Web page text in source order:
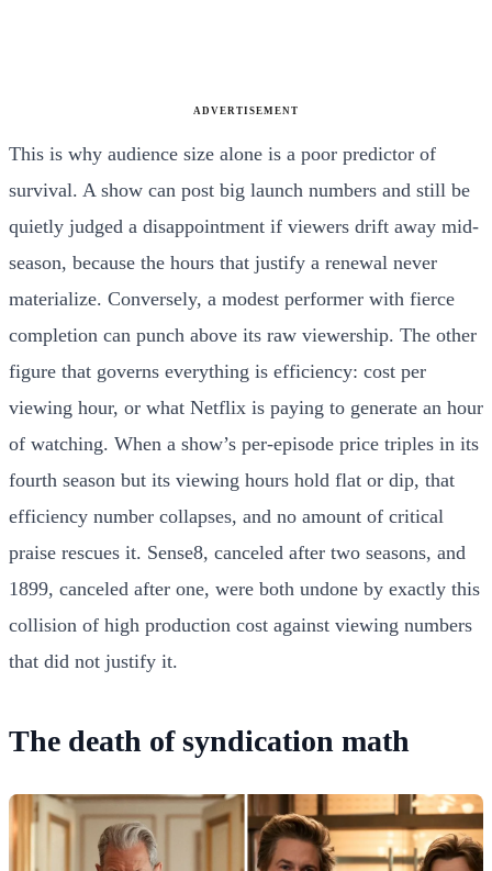
ADVERTISEMENT
This is why audience size alone is a poor predictor of
survival. A show can post big launch numbers and still be
quietly judged a disappointment if viewers drift away mid-
season, because the hours that justify a renewal never
materialize. Conversely, a modest performer with fierce
completion can punch above its raw viewership. The other
figure that governs everything is efficiency: cost per
viewing hour, or what Netflix is paying to generate an hour
of watching. When a show’s per-episode price triples in its
fourth season but its viewing hours hold flat or dip, that
efficiency number collapses, and no amount of critical
praise rescues it. Sense8, canceled after two seasons, and
1899, canceled after one, were both undone by exactly this
collision of high production cost against viewing numbers
that did not justify it.
The death of syndication math